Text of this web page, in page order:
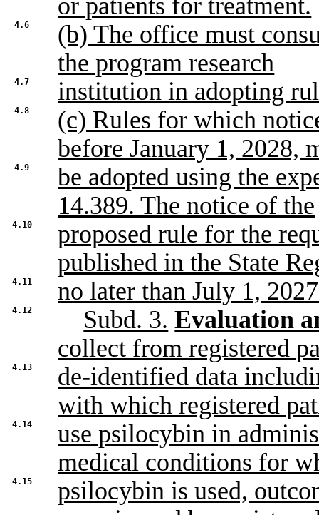
or patients for treatment.
4.6
(b) The office must
the program research
4.7 institution in adopting
4.8
(c) Rules for which
before January 1, 2028,
4.9
be adopted using the
14.389. The notice of the
4.10
proposed rule for the
published in the State
4.11 no later than July 1,
4.12 Subd. 3. Evaluation
collect from registered
4.13
de-identified data
with which registered
4.14
use psilocybin in
medical conditions for
4.15
psilocybin is used,